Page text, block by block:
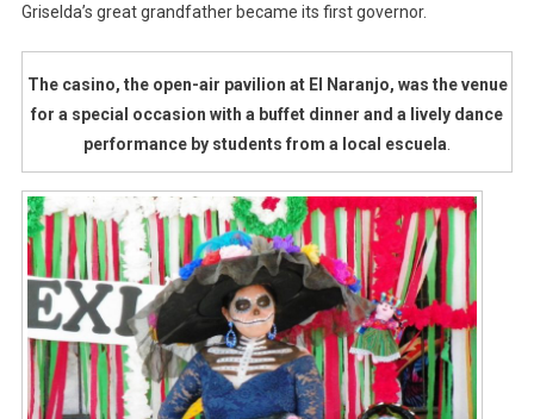
Griselda’s great grandfather became its first governor.
The casino, the open-air pavilion at El Naranjo, was the venue
for a special occasion with a buffet dinner and a lively dance
performance by students from a local escuela